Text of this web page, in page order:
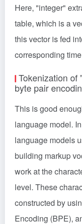
Here, "integer"
table, which is a
this vector is fed
corresponding
Tokenization of
byte pair
This is good
language model.
language models
building markup
work at the
level. These
constructed by
Encoding (BPE),